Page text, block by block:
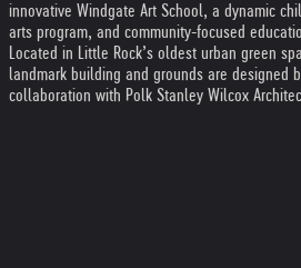
innovative Windgate Art School, a dynamic
arts program, and community-focused
Located in Little Rock’s oldest urban green
landmark building and grounds are designed
collaboration with Polk Stanley Wilcox